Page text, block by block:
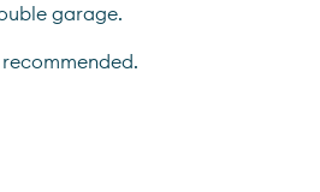
garage.